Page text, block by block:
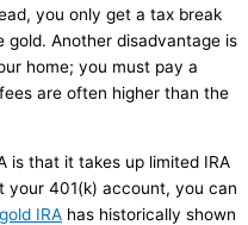
you only get a tax break
Another disadvantage is
home; you must pay a
are often higher than the
is that it takes up limited IRA
your 401(k) account, you can
gold IRA has historically shown